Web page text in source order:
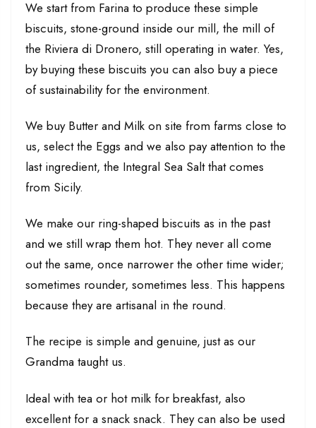
We start from Farina to produce these simple
biscuits, stone-ground inside our mill, the mill of
the Riviera di Dronero, still operating in water. Yes,
by buying these biscuits you can also buy a piece
of sustainability for the environment.
We buy Butter and Milk on site from farms close to
us, select the Eggs and we also pay attention to the
last ingredient, the Integral Sea Salt that comes
from Sicily.
We make our ring-shaped biscuits as in the past
and we still wrap them hot. They never all come
out the same, once narrower the other time wider;
sometimes rounder, sometimes less. This happens
because they are artisanal in the round.
The recipe is simple and genuine, just as our
Grandma taught us.
Ideal with tea or hot milk for breakfast, also
excellent for a snack snack. They can also be used